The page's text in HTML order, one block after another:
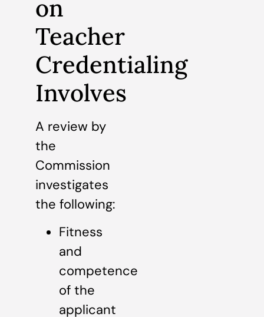
on
Teacher
Credentialing
Involves
A review by
the
Commission
investigates
the following:
Fitness
and
competence
of the
applicant